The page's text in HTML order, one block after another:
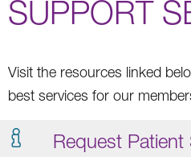
SUPPORT
Visit the resources linked
best services for our
Request Patient